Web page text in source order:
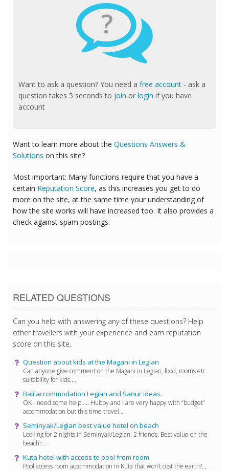
?
Want to ask a question? You need a free account - ask a
question takes 5 seconds to join or login if you have
account
Want to learn more about the Questions Answers &
Solutions on this site?
Most important: Many functions require that you have a
certain Reputation Score, as this increases you get to do
more on the site, at the same time your understanding of
how the site works will have increased too. It also provides a
check against spam postings.
RELATED QUESTIONS
Can you help with answering any of these questions? Help
other travellers with your experience and earn reputation
score on this site.
Question about kids at the Magani in Legian
Can anyone give comment on the Magani in Legian, food, rooms etc
suitability for kids....
Bali accommodation Legian and Sanur ideas.
OK - need some help .... Hubby and I are very happy with “budget”
accommodation but this time travel...
Seminyak/Legian best value hotel on beach
Looking for 2 nights in Seminyak/Legian. 2 friends. Best value on the
beach?...
Kuta hotel with access to pool from room
Pool access room accommodation in Kuta that won’t cost the earth?...